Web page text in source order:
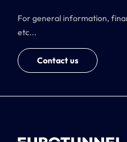
For general information,
etc...
Contact us